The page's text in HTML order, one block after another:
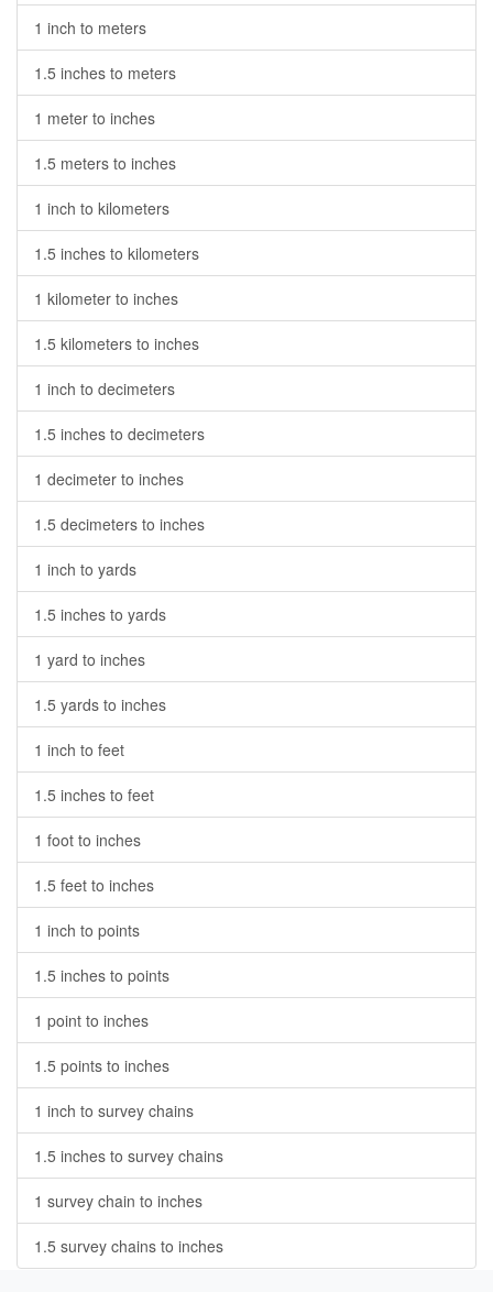
1 inch to meters
1.5 inches to meters
1 meter to inches
1.5 meters to inches
1 inch to kilometers
1.5 inches to kilometers
1 kilometer to inches
1.5 kilometers to inches
1 inch to decimeters
1.5 inches to decimeters
1 decimeter to inches
1.5 decimeters to inches
1 inch to yards
1.5 inches to yards
1 yard to inches
1.5 yards to inches
1 inch to feet
1.5 inches to feet
1 foot to inches
1.5 feet to inches
1 inch to points
1.5 inches to points
1 point to inches
1.5 points to inches
1 inch to survey chains
1.5 inches to survey chains
1 survey chain to inches
1.5 survey chains to inches